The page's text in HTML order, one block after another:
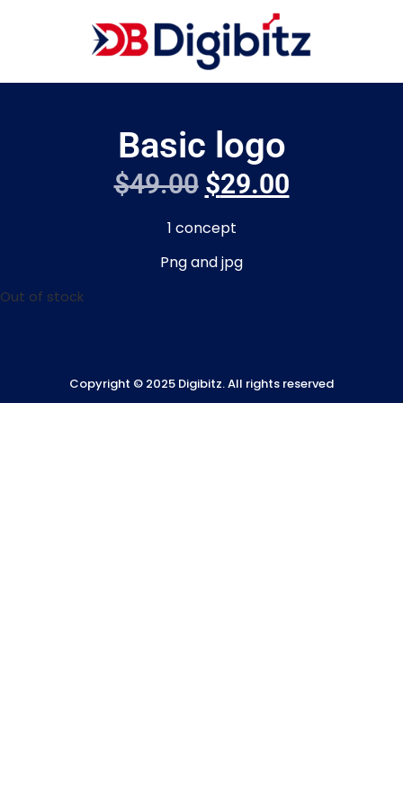
Basic logo
$49.00 $29.00
1 concept
Png and jpg
Out of stock
Copyright © 2025 Digibitz. All rights reserved